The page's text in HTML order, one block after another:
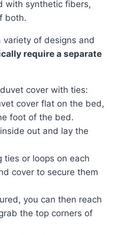
with synthetic fibers,
both.
variety of designs and
require a separate
cover with ties:
cover flat on the bed,
foot of the bed.
out and lay the
ties or loops on each
cover to secure them
you can then reach
the top corners of